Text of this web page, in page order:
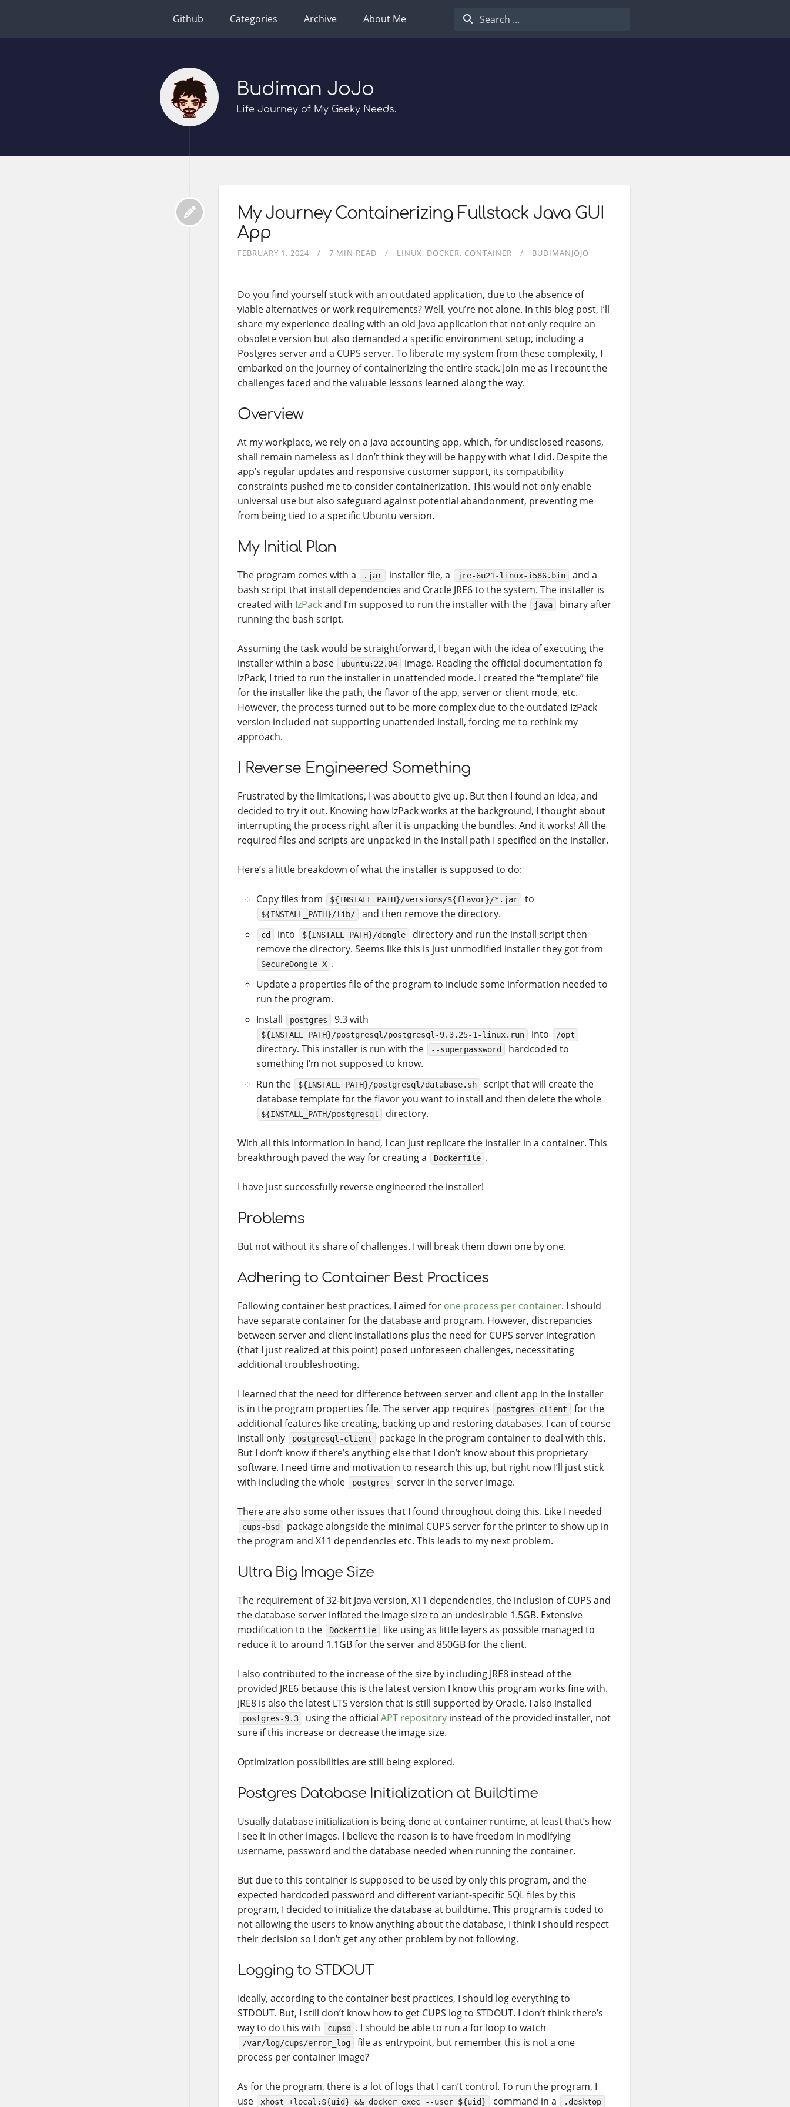
Github Categories Archive About Me
Budiman JoJo
Life Journey of My Geeky Needs.
My Journey Containerizing Fullstack Java GUI
App
FEBRUARY 1, 2024 7 MIN READ LINUX DOCKER CONTAINER BUDIMANJOJO
Do you find yourself stuck with an outdated application, due to the absence of
viable alternatives or work requirements? Well, you’re not alone. In this blog post, I’ll
share my experience dealing with an old Java application that not only require an
obsolete version but also demanded a specific environment setup, including a
Postgres server and a CUPS server. To liberate my system from these complexity, I
embarked on the journey of containerizing the entire stack. Join me as I recount the
challenges faced and the valuable lessons learned along the way.
Overview
At my workplace, we rely on a Java accounting app, which, for undisclosed reasons,
shall remain nameless as I don’t think they will be happy with what I did. Despite the
app’s regular updates and responsive customer support, its compatibility
constraints pushed me to consider containerization. This would not only enable
universal use but also safeguard against potential abandonment, preventing me
from being tied to a specific Ubuntu version.
My Initial Plan
The program comes with a .jar installer file, a jre-6u21-linux-i586.bin
and a
bash script that install dependencies and Oracle JRE6 to the system. The installer is
created with IzPackand I’m supposed to run the installer with the java
binary after
running the bash script.
Assuming the task would be straightforward, I began with the idea of executing the
installer within a base
ubuntu:22.04
image. Reading the official documentation fo
IzPack, I tried to run the installer in unattended mode. I created the “template” file
for the installer like the path, the flavor of the app, server or client mode, etc.
However, the process turned out to be more complex due to the outdated IzPack
version included not supporting unattended install, forcing me to rethink my
approach.
I Reverse Engineered Something
Frustrated by the limitations, I was about to give up. But then I found an idea, and
decided to try it out. Knowing how IzPack works at the background, I thought about
interrupting the process right after it is unpacking the bundles. And it works! All the
required files and scripts are unpacked in the install path I specified on the installer.
Here’s a little breakdown of what the installer is supposed to do:
Copy files from ${INSTALL_PATH}/versions/${flavor}/*.jar to
${INSTALL_PATH}/lib/ and then remove the directory.
cd into ${INSTALL_PATH}/dongle
directory and run the install script then
remove the directory. Seems like this is just unmodified installer they got from
SecureDongle X .
Update a properties file of the program to include some information needed to
run the program.
Install
postgres 9.3 with
${INSTALL_PATH}/postgresql/postgresql-9.3.25-1-linux.run into /opt
directory. This installer is run with the --superpassword
hardcoded to
something I’m not supposed to know.
Run the
${INSTALL_PATH}/postgresql/database.sh
script that will create the
database template for the flavor you want to install and then delete the whole
${INSTALL_PATH/postgresql directory.
With all this information in hand, I can just replicate the installer in a container. This
breakthrough paved the way for creating a
Dockerfile .
I have just successfully reverse engineered the installer!
Problems
But not without its share of challenges. I will break them down one by one.
Adhering to Container Best Practices
Following container best practices, I aimed for one process per container. I should
have separate container for the database and program. However, discrepancies
between server and client installations plus the need for CUPS server integration
(that I just realized at this point) posed unforeseen challenges, necessitating
additional troubleshooting.
I learned that the need for difference between server and client app in the installer
is in the program properties file. The server app requires
postgres-client
for the
additional features like creating, backing up and restoring databases. I can of course
install only
postgresql-client
package in the program container to deal with this.
But I don’t know if there’s anything else that I don’t know about this proprietary
software. I need time and motivation to research this up, but right now I’ll just stick
with including the whole
postgres server in the server image.
There are also some other issues that I found throughout doing this. Like I needed
cups-bsd
package alongside the minimal CUPS server for the printer to show up in
the program and X11 dependencies etc. This leads to my next problem.
Ultra Big Image Size
The requirement of 32-bit Java version, X11 dependencies, the inclusion of CUPS and
the database server inflated the image size to an undesirable 1.5GB. Extensive
modification to the
Dockerfile
like using as little layers as possible managed to
reduce it to around 1.1GB for the server and 850GB for the client.
I also contributed to the increase of the size by including JRE8 instead of the
provided JRE6 because this is the latest version I know this program works fine with.
JRE8 is also the latest LTS version that is still supported by Oracle. I also installed
postgres-9.3 using the official APT repository instead of the provided installer, not
sure if this increase or decrease the image size.
Optimization possibilities are still being explored.
Postgres Database Initialization at Buildtime
Usually database initialization is being done at container runtime, at least that’s how
I see it in other images. I believe the reason is to have freedom in modifying
username, password and the database needed when running the container.
But due to this container is supposed to be used by only this program, and the
expected hardcoded password and different variant-specific SQL files by this
program, I decided to initialize the database at buildtime. This program is coded to
not allowing the users to know anything about the database, I think I should respect
their decision so I don’t get any other problem by not following.
Logging to STDOUT
Ideally, according to the container best practices, I should log everything to
STDOUT. But, I still don’t know how to get CUPS log to STDOUT. I don’t think there’s
way to do this with
cupsd . I should be able to run a for loop to watch
/var/log/cups/error_log
file as entrypoint, but remember this is not a one
process per container image?
As for the program, there is a lot of logs that I can’t control. To run the program, I
use
xhost +local:${uid} && docker exec --user ${uid} command in a .desktop